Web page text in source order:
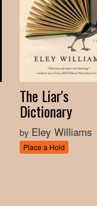
The Liar's
Dictionary
by Eley Williams
Place a Hold